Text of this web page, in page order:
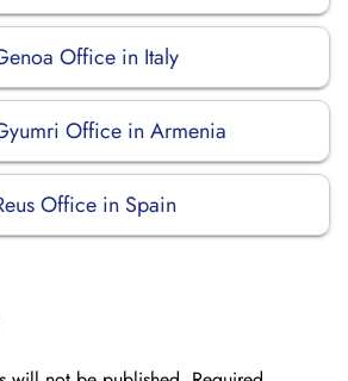
Office in Italy
Office in Armenia
Office in Spain